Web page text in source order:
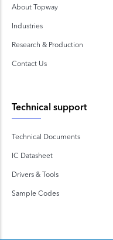
About Topway
Industries
Research & Production
Contact Us
Technical support
Technical Documents
IC Datasheet
Drivers & Tools
Sample Codes